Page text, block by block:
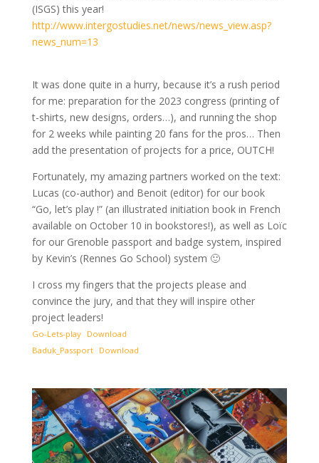
(ISGS) this year!
http://www.intergostudies.net/news/news_view.asp?
news_num=13
It was done quite in a hurry, because it’s a rush period
for me: preparation for the 2023 congress (printing of
t-shirts, new designs, orders…), and running the shop
for 2 weeks while painting 20 fans for the pros… Then
add the presentation of projects for a price, OUTCH!
Fortunately, my amazing partners worked on the text:
Lucas (co-author) and Benoit (editor) for our book
“Go, let’s play !” (an illustrated initiation book in French
available on October 10 in bookstores!), as well as Loïc
for our Grenoble passport and badge system, inspired
by Kevin’s (Rennes Go School) system 🙂
I cross my fingers that the projects please and
convince the jury, and that they will inspire other
project leaders!
Go-Lets-play
Download
Baduk_Passport
Download